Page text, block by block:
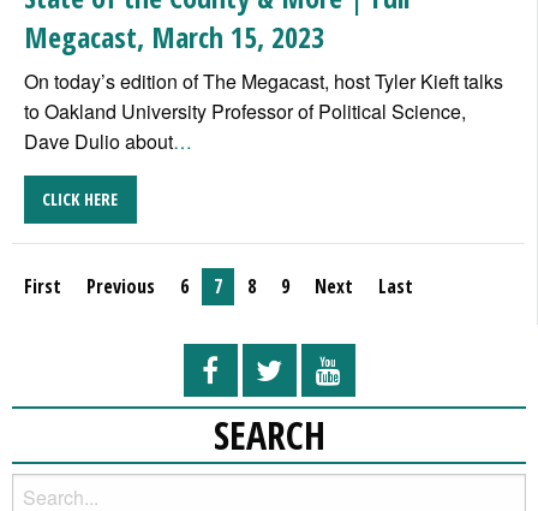
Megacast, March 15, 2023
On today’s edition of The Megacast, host Tyler Kieft talks
to Oakland University Professor of Political Science,
Dave Dulio about…
CLICK HERE
First Previous 6 7 8 9 Next Last
SEARCH